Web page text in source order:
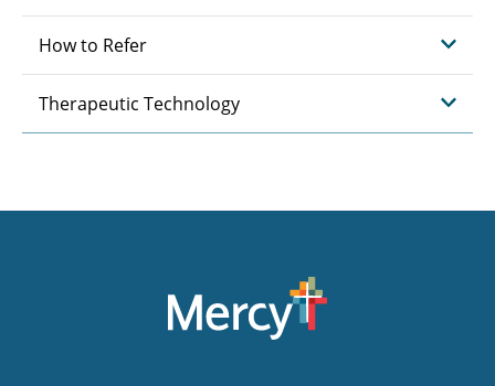
How to Refer
Therapeutic Technology